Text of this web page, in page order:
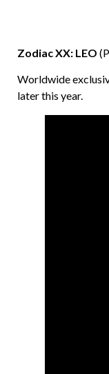
Zodiac XX: LEO
Worldwide
later this year.